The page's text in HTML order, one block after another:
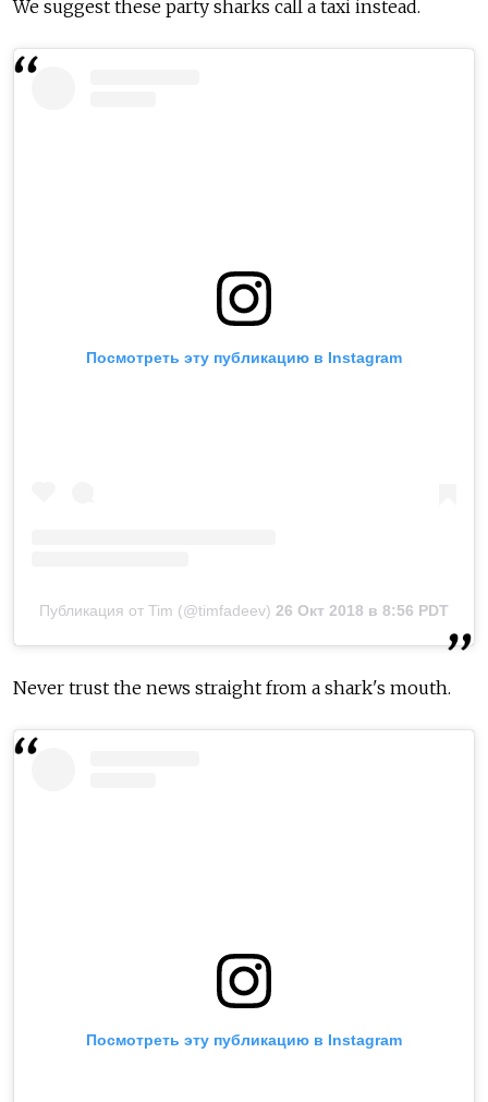
We suggest these party sharks call a taxi instead.
Посмотреть эту публикацию в Instagram
Публикация от Tim (@timfadeev) 26 Окт 2018 в 8:56 PDT
Never trust the news straight from a shark's mouth.
Посмотреть эту публикацию в Instagram